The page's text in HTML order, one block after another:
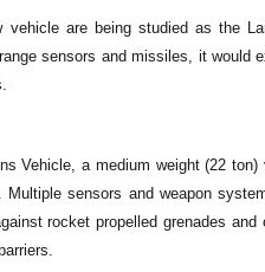
vehicle are being studied as the
sensors and missiles, it would
Vehicle, a medium weight (22
Multiple sensors and weapon
rocket propelled grenades